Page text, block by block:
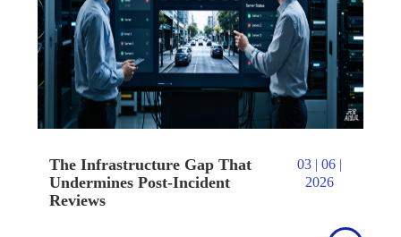
The Infrastructure Gap That
Undermines Post-Incident
Reviews
03 | 06 |
2026